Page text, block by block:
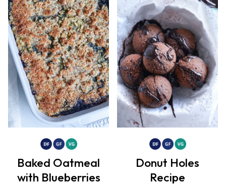
Baked Oatmeal
with Blueberries
Donut Holes
Recipe